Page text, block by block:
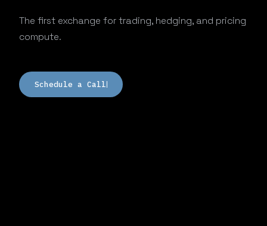
The first exchange for trading, hedging, and pricing
compute.
Schedule a Call